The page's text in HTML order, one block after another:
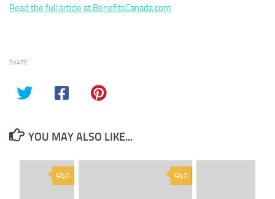
Read the full article at BenefitsCanada.com
SHARE
YOU MAY ALSO LIKE...
0
0